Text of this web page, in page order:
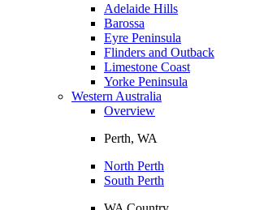
Adelaide Hills
Barossa
Eyre Peninsula
Flinders and Outback
Limestone Coast
Yorke Peninsula
Western Australia
Overview
Perth, WA
North Perth
South Perth